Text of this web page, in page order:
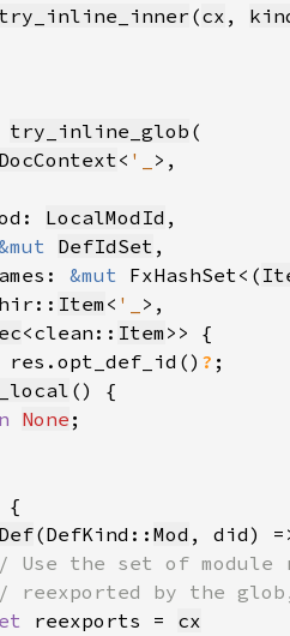
try_inline_inner (cx ,
try_inline_glob
DocContext< '_
LocalModId
DefIdSet
&mut FxHashSet<(
hir:: Item < '_
<clean:: Item
?
None
Def(DefKind:: Mod
reexports = cx